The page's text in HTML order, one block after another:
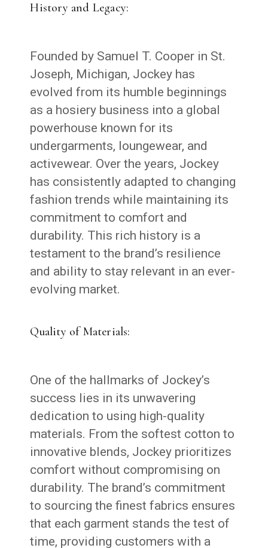
History and Legacy:
Founded by Samuel T. Cooper in St.
Joseph, Michigan, Jockey has
evolved from its humble beginnings
as a hosiery business into a global
powerhouse known for its
undergarments, loungewear, and
activewear. Over the years, Jockey
has consistently adapted to changing
fashion trends while maintaining its
commitment to comfort and
durability. This rich history is a
testament to the brand’s resilience
and ability to stay relevant in an ever-
evolving market.
Quality of Materials:
One of the hallmarks of Jockey’s
success lies in its unwavering
dedication to using high-quality
materials. From the softest cotton to
innovative blends, Jockey prioritizes
comfort without compromising on
durability. The brand’s commitment
to sourcing the finest fabrics ensures
that each garment stands the test of
time, providing customers with a